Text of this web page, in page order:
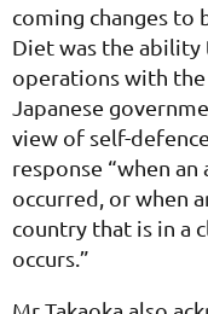
coming changes to
Diet was the ability
operations with
Japanese
view of self-
response “when an
occurred, or when
country that is in a
occurs.”